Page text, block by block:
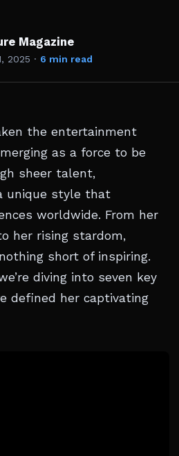
Magazine
2025 · 6 min read
the entertainment
as a force to be
sheer talent,
unique style that
worldwide. From her
her rising stardom,
short of inspiring.
diving into seven key
defined her captivating